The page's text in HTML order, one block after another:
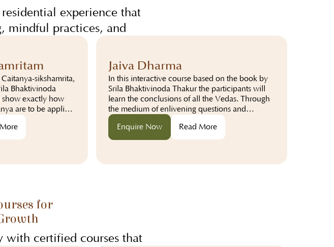
experience that
mindful practices, and
sikshamrita,
Bhaktivinoda
exactly how
are to be applied
Jaiva Dharma
In this interactive course based on the book by
Srila Bhaktivinoda Thakur the participants will
learn the conclusions of all the Vedas. Through
the medium of enlivening questions and
answers the participants will study about..
Enquire Now
Read More
for
with certified courses that